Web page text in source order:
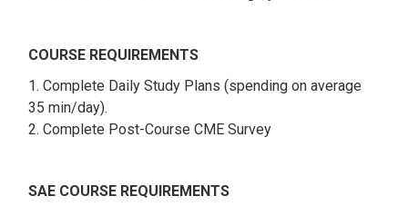
COURSE REQUIREMENTS
1. Complete Daily Study Plans (spending on average
35 min/day).
2. Complete Post-Course CME Survey
SAE COURSE REQUIREMENTS